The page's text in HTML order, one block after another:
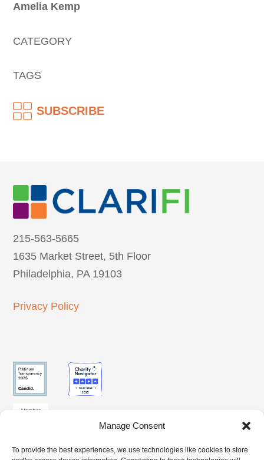
Manage Consent
To provide the best experiences, we use technologies like cookies to store
Amelia Kemp
CATEGORY
TAGS
SUBSCRIBE
215-563-5665
1635 Market Street, 5th Floor
Philadelphia, PA 19103
Privacy Policy
SUBSCRIBE